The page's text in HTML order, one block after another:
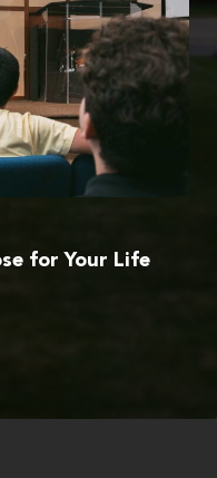
for Your Life